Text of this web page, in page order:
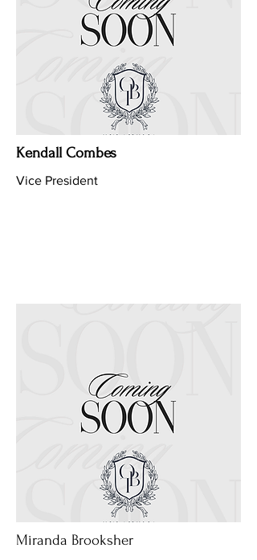
Kendall Combes
Vice President
Miranda Brooksher